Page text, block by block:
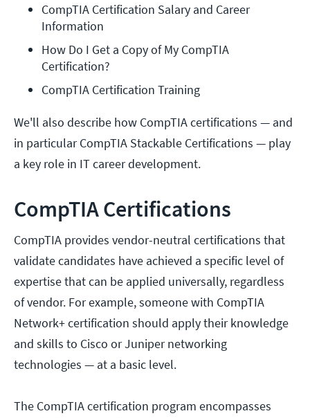
CompTIA Certification Salary and Career
Information
How Do I Get a Copy of My CompTIA
Certification?
CompTIA Certification Training
We'll also describe how CompTIA certifications — and
in particular CompTIA Stackable Certifications — play
a key role in IT career development.
CompTIA Certifications
CompTIA provides vendor-neutral certifications that
validate candidates have achieved a specific level of
expertise that can be applied universally, regardless
of vendor. For example, someone with CompTIA
Network+ certification should apply their knowledge
and skills to Cisco or Juniper networking
technologies — at a basic level.
The CompTIA certification program encompasses